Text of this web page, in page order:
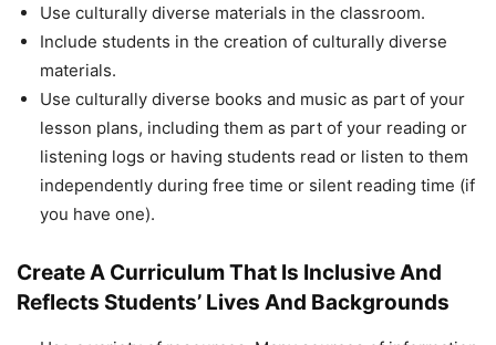
Use culturally diverse materials in the classroom.
Include students in the creation of culturally diverse
materials.
Use culturally diverse books and music as part of your
lesson plans, including them as part of your reading or
listening logs or having students read or listen to them
independently during free time or silent reading time (if
you have one).
Create A Curriculum That Is Inclusive And
Reflects Students’ Lives And Backgrounds